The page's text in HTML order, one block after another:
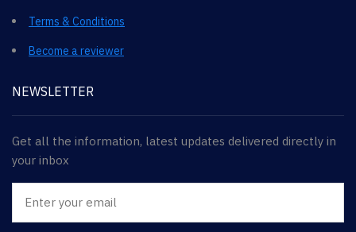
Terms & Conditions
Become a reviewer
NEWSLETTER
Get all the information, latest updates delivered directly in
your inbox